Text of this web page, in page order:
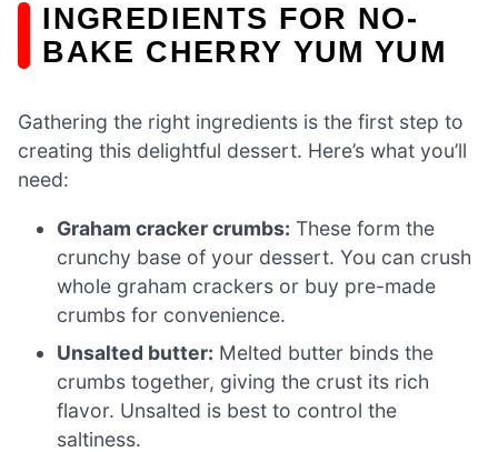
INGREDIENTS FOR NO-
BAKE CHERRY YUM YUM
Gathering the right ingredients is the first step to
creating this delightful dessert. Here’s what you’ll
need:
Graham cracker crumbs: These form the
crunchy base of your dessert. You can crush
whole graham crackers or buy pre-made
crumbs for convenience.
Unsalted butter: Melted butter binds the
crumbs together, giving the crust its rich
flavor. Unsalted is best to control the
saltiness.